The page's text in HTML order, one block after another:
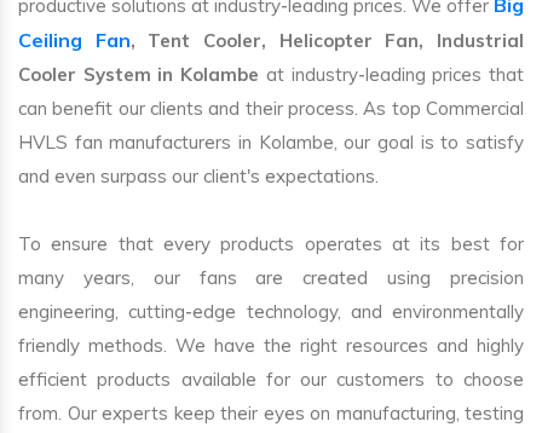
productive solutions at industry-leading prices. We offer
Ceiling Fan, Tent Cooler, Helicopter Fan, Industrial
Cooler System in Kolambe at industry-leading prices that
can benefit our clients and their process. As top Commercial
HVLS fan manufacturers in Kolambe, our goal is to satisfy
and even surpass our client's expectations.
To ensure that every products operates at its best for
many years, our fans are created using precision
engineering, cutting-edge technology, and environmentally
friendly methods. We have the right resources and highly
efficient products available for our customers to choose
from. Our experts keep their eyes on manufacturing, testing